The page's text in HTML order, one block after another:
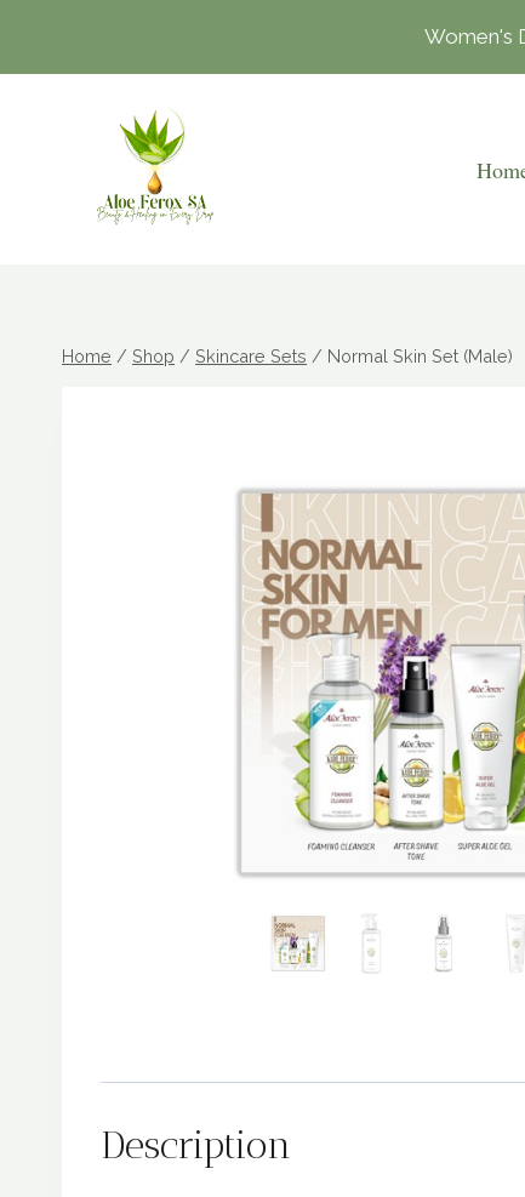
content
Women's
Home / Shop / Skincare Sets / Normal Skin Set (Male)
Description